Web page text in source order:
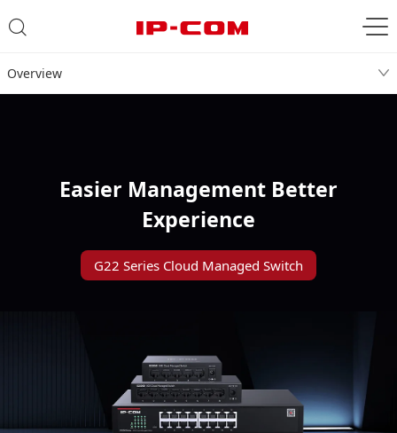
Overview
Easier Management Better
Experience
G22 Series Cloud Managed Switch